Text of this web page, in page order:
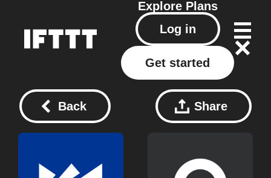
Explore Plans
Log in
Get started
Back Share